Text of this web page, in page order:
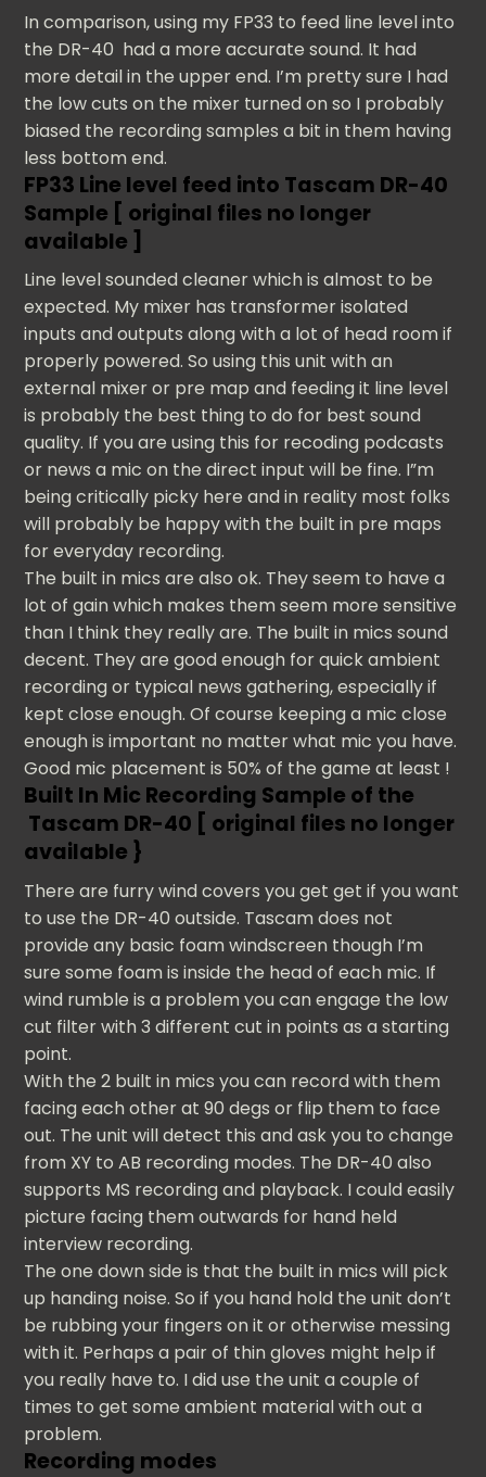
In comparison, using my FP33 to feed line level into
the DR-40 had a more accurate sound. It had
more detail in the upper end. I’m pretty sure I had
the low cuts on the mixer turned on so I probably
biased the recording samples a bit in them having
less bottom end.
FP33 Line level feed into Tascam DR-40
Sample [ original files no longer
available ]
Line level sounded cleaner which is almost to be
expected. My mixer has transformer isolated
inputs and outputs along with a lot of head room if
properly powered. So using this unit with an
external mixer or pre map and feeding it line level
is probably the best thing to do for best sound
quality. If you are using this for recoding podcasts
or news a mic on the direct input will be fine. I”m
being critically picky here and in reality most folks
will probably be happy with the built in pre maps
for everyday recording.
The built in mics are also ok. They seem to have a
lot of gain which makes them seem more sensitive
than I think they really are. The built in mics sound
decent. They are good enough for quick ambient
recording or typical news gathering, especially if
kept close enough. Of course keeping a mic close
enough is important no matter what mic you have.
Good mic placement is 50% of the game at least !
Built In Mic Recording Sample of the
Tascam DR-40 [ original files no longer
available }
There are furry wind covers you get get if you want
to use the DR-40 outside. Tascam does not
provide any basic foam windscreen though I’m
sure some foam is inside the head of each mic. If
wind rumble is a problem you can engage the low
cut filter with 3 different cut in points as a starting
point.
With the 2 built in mics you can record with them
facing each other at 90 degs or flip them to face
out. The unit will detect this and ask you to change
from XY to AB recording modes. The DR-40 also
supports MS recording and playback. I could easily
picture facing them outwards for hand held
interview recording.
The one down side is that the built in mics will pick
up handing noise. So if you hand hold the unit don’t
be rubbing your fingers on it or otherwise messing
with it. Perhaps a pair of thin gloves might help if
you really have to. I did use the unit a couple of
times to get some ambient material with out a
problem.
Recording modes